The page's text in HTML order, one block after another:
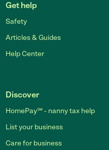
Get help
Safety
Articles & Guides
Help Center
Discover
HomePay℠ - nanny tax help
List your business
Care for business